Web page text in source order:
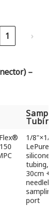
1 ›
–
Tubing
Tubing
1/8"×1/
LePure
silicone
tubing,
30cm +
sampling
port